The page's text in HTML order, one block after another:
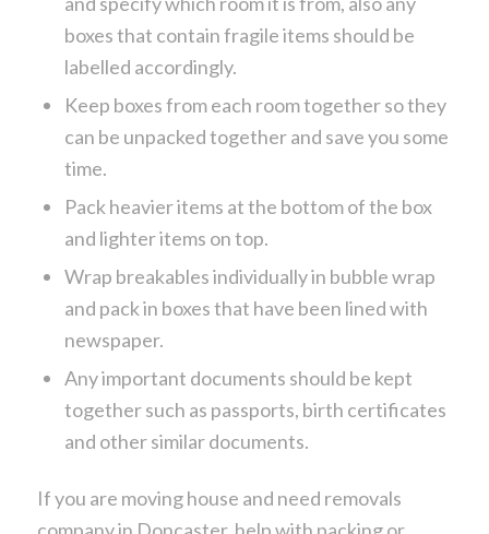
boxes that contain fragile items should be
labelled accordingly.
Keep boxes from each room together so they
can be unpacked together and save you some
time.
Pack heavier items at the bottom of the box
and lighter items on top.
Wrap breakables individually in bubble wrap
and pack in boxes that have been lined with
newspaper.
Any important documents should be kept
together such as passports, birth certificates
and other similar documents.
If you are moving house and need removals